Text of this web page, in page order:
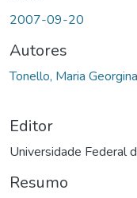
2007-09-20
Autores
Tonello, Maria
Editor
Universidade Federal
Resumo